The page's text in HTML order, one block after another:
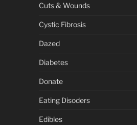
Cuts & Wounds
Cystic Fibrosis
Dazed
Diabetes
Donate
Eating Disoders
Edibles